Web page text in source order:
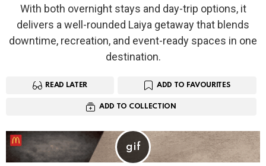
With both overnight stays and day-trip options, it
delivers a well-rounded Laiya getaway that blends
downtime, recreation, and event-ready spaces in one
destination.
READ LATER ADD TO FAVOURITES
ADD TO COLLECTION